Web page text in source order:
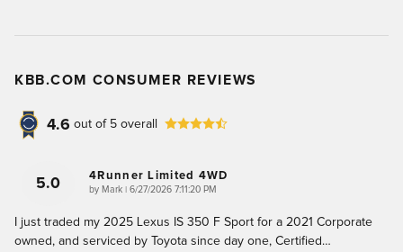
KBB.COM CONSUMER REVIEWS
4.6 out of 5 overall
5.0 4Runner Limited 4WD
by Mark on
6/27/2026 7:11:20 PM
I just traded my 2025 Lexus IS 350 F Sport for a 2021 Corporate
owned, and serviced by Toyota since day one, Certified…